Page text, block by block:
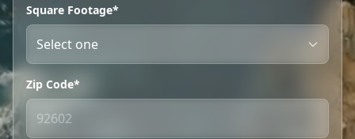
Square Footage*
Zip Code*